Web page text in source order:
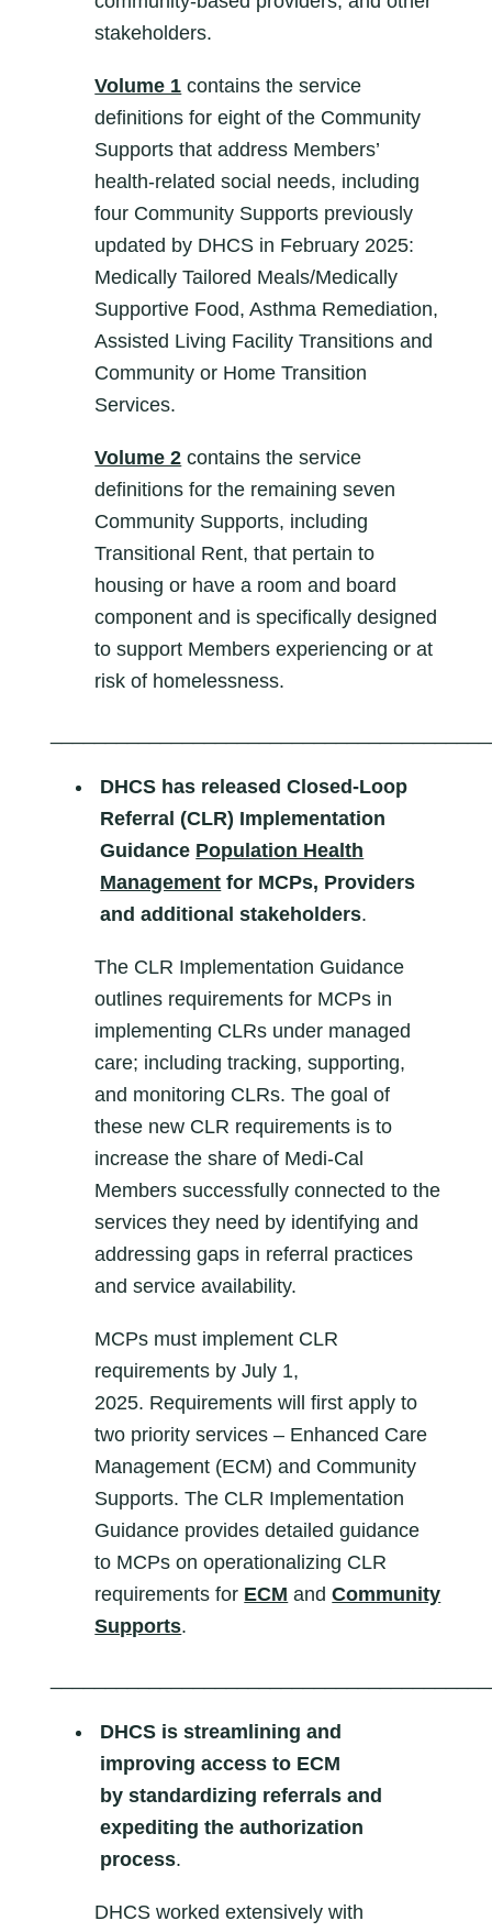
stakeholders.
Volume 1 contains the service
definitions for eight of the Community
Supports that address Members’
health-related social needs, including
four Community Supports previously
updated by DHCS in February 2025:
Medically Tailored Meals/Medically
Supportive Food, Asthma Remediation,
Assisted Living Facility Transitions and
Community or Home Transition
Services.
Volume 2 contains the service
definitions for the remaining seven
Community Supports, including
Transitional Rent, that pertain to
housing or have a room and board
component and is specifically designed
to support Members experiencing or at
risk of homelessness.
DHCS has released Closed-Loop
Referral (CLR) Implementation
Guidance Population Health
Management for MCPs, Providers
and additional stakeholders.
The CLR Implementation Guidance
outlines requirements for MCPs in
implementing CLRs under managed
care; including tracking, supporting,
and monitoring CLRs. The goal of
these new CLR requirements is to
increase the share of Medi-Cal
Members successfully connected to the
services they need by identifying and
addressing gaps in referral practices
and service availability.
MCPs must implement CLR
requirements byJuly 1,
2025. Requirements will first apply to
two priority services – Enhanced Care
Management (ECM) and Community
Supports. The CLR Implementation
Guidance provides detailed guidance
to MCPs on operationalizing CLR
requirements for ECM andCommunity
Supports.
DHCS is streamlining and
improving access to ECM
by standardizing referrals and
expediting the authorization
process.
DHCS worked extensively with